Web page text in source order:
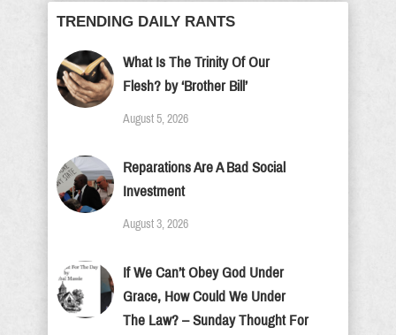
TRENDING DAILY RANTS
What Is The Trinity Of Our
Flesh? by ‘Brother Bill’
August 5, 2026
Reparations Are A Bad Social
Investment
August 3, 2026
If We Can’t Obey God Under
Grace, How Could We Under
The Law? – Sunday Thought For